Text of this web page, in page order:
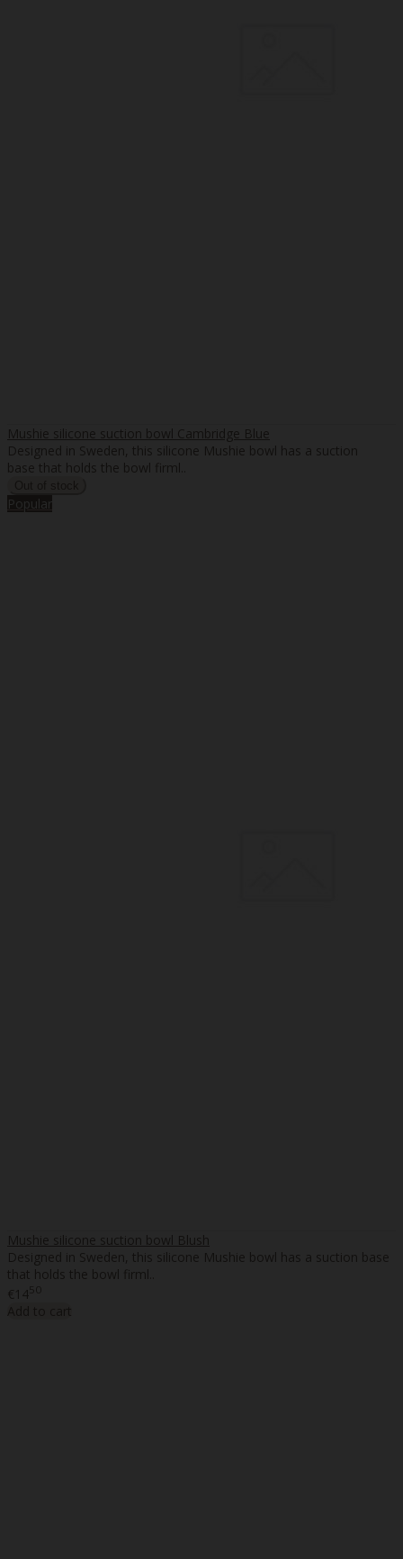
Mushie silicone suction bowl Cambridge Blue
Designed in Sweden, this silicone Mushie bowl has a suction
base that holds the bowl firml..
Popular
Mushie silicone suction bowl Blush
Designed in Sweden, this silicone Mushie bowl has a suction base
that holds the bowl firml..
€1450
Add to cart